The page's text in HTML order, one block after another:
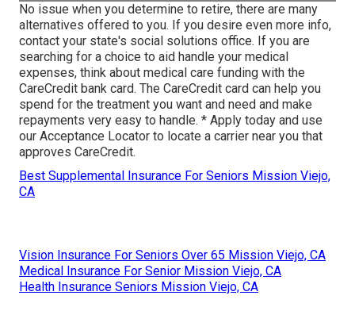
No issue when you determine to retire, there are many
alternatives offered to you. If you desire even more info,
contact your state's social solutions office. If you are
searching for a choice to aid handle your medical
expenses, think about medical care funding with the
CareCredit bank card. The CareCredit card can help you
spend for the treatment you want and need and make
repayments very easy to handle. * Apply today and use
our Acceptance Locator to locate a carrier near you that
approves CareCredit.
Best Supplemental Insurance For Seniors Mission Viejo,
CA
Vision Insurance For Seniors Over 65 Mission Viejo, CA
Medical Insurance For Senior Mission Viejo, CA
Health Insurance Seniors Mission Viejo, CA